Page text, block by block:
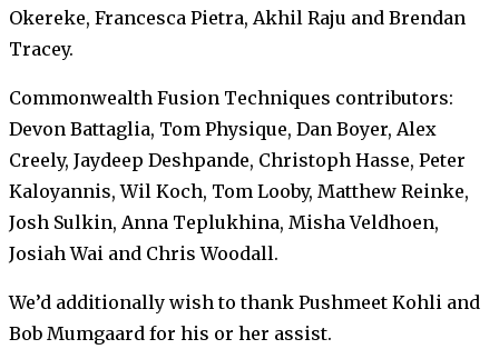
Okereke, Francesca Pietra, Akhil Raju and Brendan
Tracey.
Commonwealth Fusion Techniques contributors:
Devon Battaglia, Tom Physique, Dan Boyer, Alex
Creely, Jaydeep Deshpande, Christoph Hasse, Peter
Kaloyannis, Wil Koch, Tom Looby, Matthew Reinke,
Josh Sulkin, Anna Teplukhina, Misha Veldhoen,
Josiah Wai and Chris Woodall.
We’d additionally wish to thank Pushmeet Kohli and
Bob Mumgaard for his or her assist.